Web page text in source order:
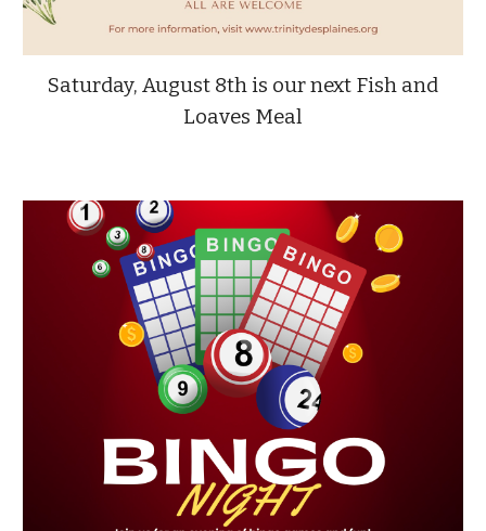
Saturday, August 8th is our next Fish and
Loaves Meal